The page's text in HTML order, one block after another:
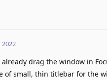
2022
already drag the window in
of small, thin titlebar for the